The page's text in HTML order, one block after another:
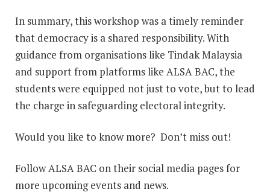
In summary, this workshop was a timely reminder
that democracy is a shared responsibility. With
guidance from organisations like Tindak Malaysia
and support from platforms like ALSA BAC, the
students were equipped not just to vote, but to lead
the charge in safeguarding electoral integrity.
Would you like to know more? Don’t miss out!
Follow ALSA BAC on their social media pages for
more upcoming events and news.